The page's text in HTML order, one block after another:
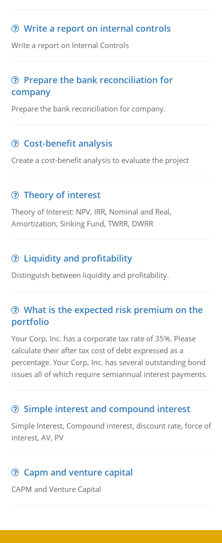
Write a report on internal controls
Write a report on Internal Controls
Prepare the bank reconciliation for
company
Prepare the bank reconciliation for company.
Cost-benefit analysis
Create a cost-benefit analysis to evaluate the project
Theory of interest
Theory of Interest: NPV, IRR, Nominal and Real,
Amortization, Sinking Fund, TWRR, DWRR
Liquidity and profitability
Distinguish between liquidity and profitability.
What is the expected risk premium on the
portfolio
Your Corp, Inc. has a corporate tax rate of 35%. Please
calculate their after tax cost of debt expressed as a
percentage. Your Corp, Inc. has several outstanding bond
issues all of which require semiannual interest payments.
Simple interest and compound interest
Simple Interest, Compound interest, discount rate, force of
interest, AV, PV
Capm and venture capital
CAPM and Venture Capital